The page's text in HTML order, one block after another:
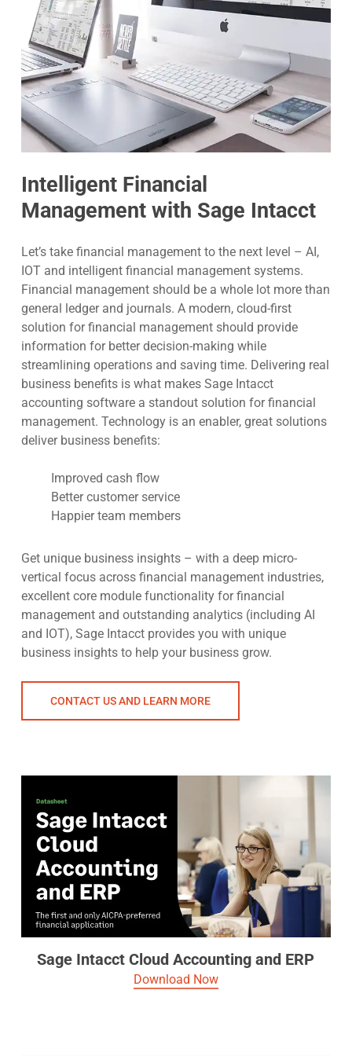
Intelligent Financial
Management with Sage Intacct
Let’s take financial management to the next level – AI,
IOT and intelligent financial management systems.
Financial management should be a whole lot more than
general ledger and journals. A modern, cloud-first
solution for financial management should provide
information for better decision-making while
streamlining operations and saving time. Delivering real
business benefits is what makes Sage Intacct
accounting software a standout solution for financial
management. Technology is an enabler, great solutions
deliver business benefits:
Improved cash flow
Better customer service
Happier team members
Get unique business insights – with a deep micro-
vertical focus across financial management industries,
excellent core module functionality for financial
management and outstanding analytics (including AI
and IOT), Sage Intacct provides you with unique
business insights to help your business grow.
CONTACT US AND LEARN MORE
Sage Intacct Cloud Accounting and ERP
Download Now